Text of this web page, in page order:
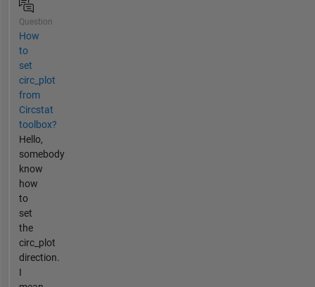
Question
How
to
set
circ_plot
from
Circstat
toolbox?
Hello,
somebody
know
how
to
set
the
circ_plot
direction.
I